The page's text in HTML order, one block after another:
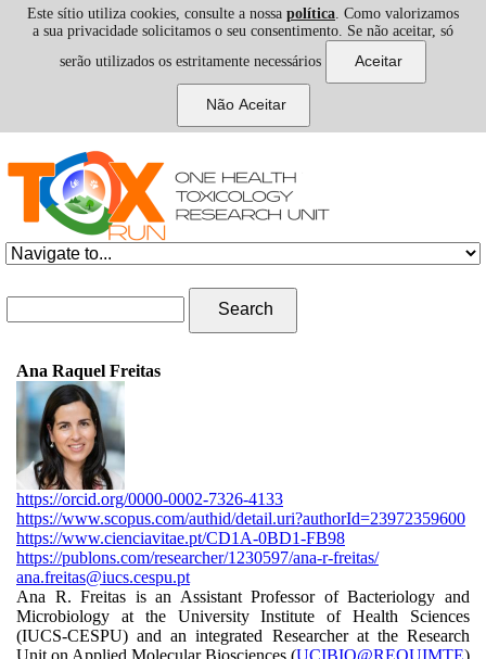
Este sítio utiliza cookies, consulte a nossa política. Como valorizamos
a sua privacidade solicitamos o seu consentimento. Se não aceitar, só
serão utilizados os estritamente necessários
Search form
Search
Ana Raquel Freitas
https://orcid.org/0000-0002-7326-4133
https://www.scopus.com/authid/detail.uri?authorId=23972359600
https://www.cienciavitae.pt/CD1A-0BD1-FB98
https://publons.com/researcher/1230597/ana-r-freitas/
ana.freitas@iucs.cespu.pt
Ana R. Freitas is an Assistant Professor of Bacteriology and
Microbiology at the University Institute of Health Sciences
(IUCS-CESPU) and an integrated Researcher at the Research
Unit on Applied Molecular Biosciences (UCIBIO@REQUIMTE)